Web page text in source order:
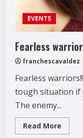
EVENTS
Fearless
franchescavaldez
Fearless
tough situation if
The enemy...
Read More
more